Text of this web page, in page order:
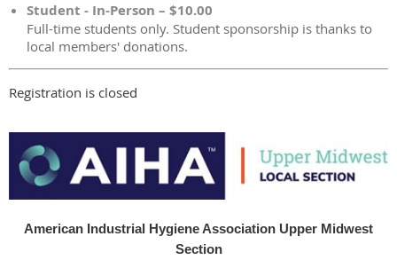
Student - In-Person – $10.00
Full-time students only. Student sponsorship is thanks to
local members' donations.
Registration is closed
American Industrial Hygiene Association Upper Midwest
Section